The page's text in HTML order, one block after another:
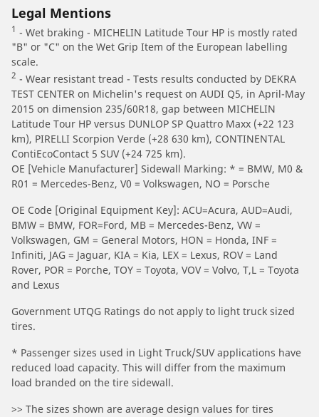
Legal Mentions
1 - Wet braking - MICHELIN Latitude Tour HP is mostly rated
"B" or "C" on the Wet Grip Item of the European labelling
scale.
2 - Wear resistant tread - Tests results conducted by DEKRA
TEST CENTER on Michelin's request on AUDI Q5, in April-May
2015 on dimension 235/60R18, gap between MICHELIN
Latitude Tour HP versus DUNLOP SP Quattro Maxx (+22 123
km), PIRELLI Scorpion Verde (+28 630 km), CONTINENTAL
ContiEcoContact 5 SUV (+24 725 km).
OE [Vehicle Manufacturer] Sidewall Marking: * = BMW, M0 &
R01 = Mercedes-Benz, V0 = Volkswagen, NO = Porsche
OE Code [Original Equipment Key]: ACU=Acura, AUD=Audi,
BMW = BMW, FOR=Ford, MB = Mercedes-Benz, VW =
Volkswagen, GM = General Motors, HON = Honda, INF =
Infiniti, JAG = Jaguar, KIA = Kia, LEX = Lexus, ROV = Land
Rover, POR = Porche, TOY = Toyota, VOV = Volvo, T,L = Toyota
and Lexus
Government UTQG Ratings do not apply to light truck sized
tires.
* Passenger sizes used in Light Truck/SUV applications have
reduced load capacity. This will differ from the maximum
load branded on the tire sidewall.
>> The sizes shown are average design values for tires